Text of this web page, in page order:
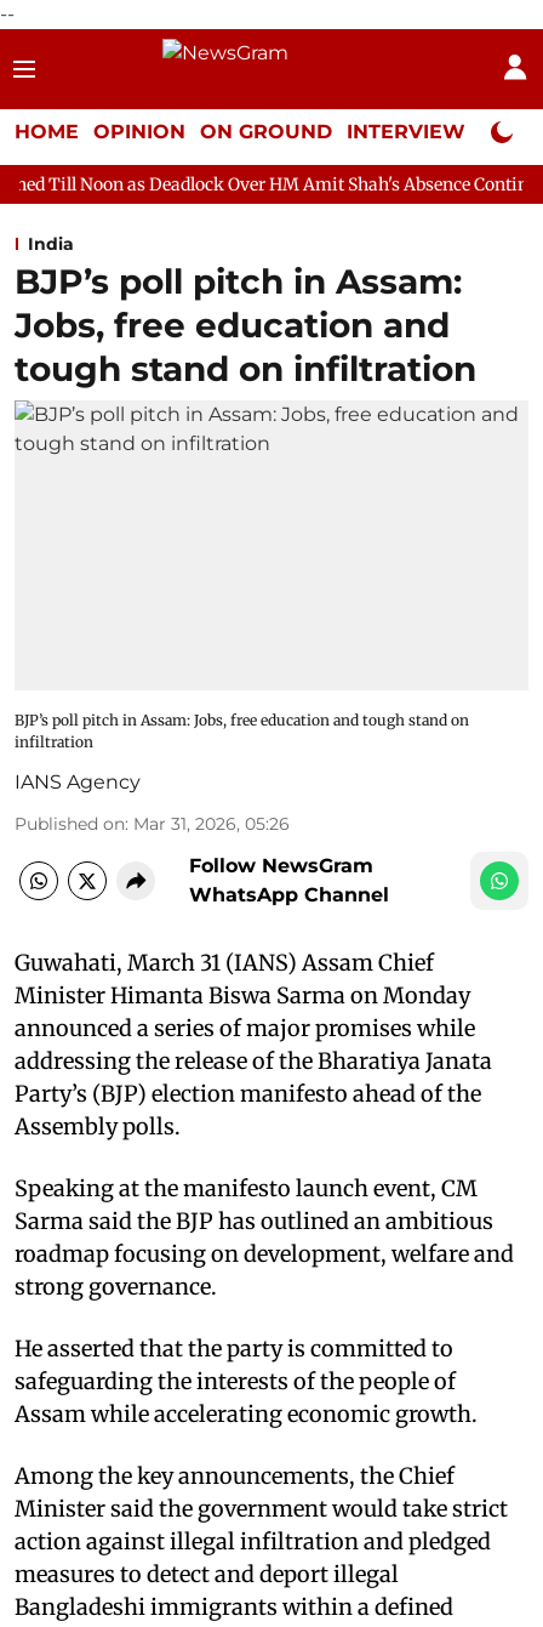
--
HOME OPINION ON GROUND INTERVIEW Neta
Over HM Amit Shah's Absence Continues Question
India
BJP’s poll pitch in Assam:
Jobs, free education and
tough stand on infiltration
BJP’s poll pitch in Assam: Jobs, free education and tough stand on
infiltration
IANS Agency
Published on: Mar 31, 2026, 05:26
Follow NewsGram
WhatsApp Channel
Guwahati, March 31 (IANS) Assam Chief
Minister Himanta Biswa Sarma on Monday
announced a series of major promises while
addressing the release of the Bharatiya Janata
Party’s (BJP) election manifesto ahead of the
Assembly polls.
Speaking at the manifesto launch event, CM
Sarma said the BJP has outlined an ambitious
roadmap focusing on development, welfare and
strong governance.
He asserted that the party is committed to
safeguarding the interests of the people of
Assam while accelerating economic growth.
Among the key announcements, the Chief
Minister said the government would take strict
action against illegal infiltration and pledged
measures to detect and deport illegal
Bangladeshi immigrants within a defined